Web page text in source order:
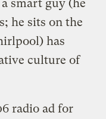
smart guy (he
he sits on the
has
culture of
radio ad for